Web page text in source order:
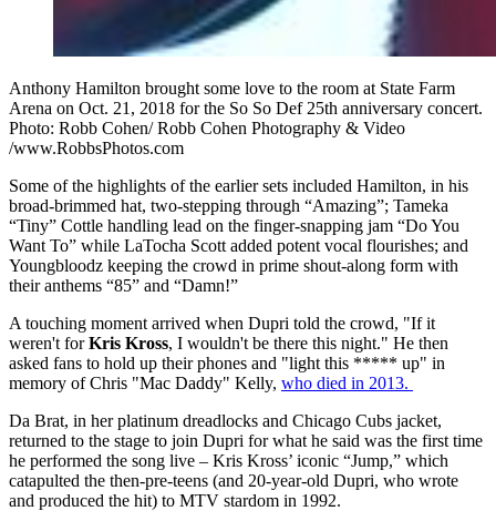
Anthony Hamilton brought some love to the room at State Farm
Arena on Oct. 21, 2018 for the So So Def 25th anniversary concert.
Photo: Robb Cohen/ Robb Cohen Photography & Video
/www.RobbsPhotos.com
Some of the highlights of the earlier sets included Hamilton, in his
broad-brimmed hat, two-stepping through “Amazing”; Tameka
“Tiny” Cottle handling lead on the finger-snapping jam “Do You
Want To” while LaTocha Scott added potent vocal flourishes; and
Youngbloodz keeping the crowd in prime shout-along form with
their anthems “85” and “Damn!”
A touching moment arrived when Dupri told the crowd, "If it
weren't forKris Kross, I wouldn't be there this night." He then
asked fans to hold up their phones and "light this ***** up" in
memory of Chris "Mac Daddy" Kelly, who died in 2013.
Da Brat, in her platinum dreadlocks and Chicago Cubs jacket,
returned to the stage to join Dupri for what he said was the first time
he performed the song live – Kris Kross’ iconic “Jump,” which
catapulted the then-pre-teens (and 20-year-old Dupri, who wrote
and produced the hit) to MTV stardom in 1992.